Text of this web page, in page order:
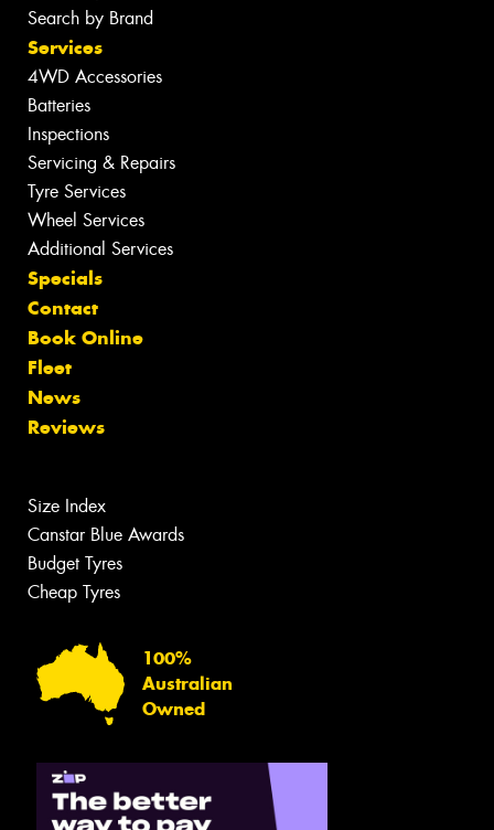
Search by Brand
Services
4WD Accessories
Batteries
Inspections
Servicing & Repairs
Tyre Services
Wheel Services
Additional Services
Specials
Contact
Book Online
Fleet
News
Reviews
Size Index
Canstar Blue Awards
Budget Tyres
Cheap Tyres
100%
Australian
Owned